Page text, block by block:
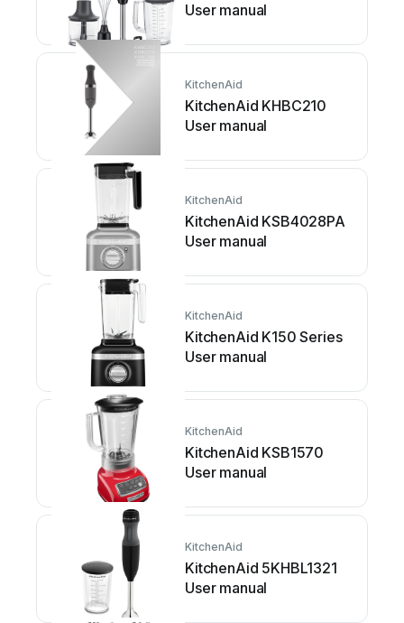
User manual
KitchenAid
KitchenAid KHBC210
User manual
KitchenAid
KitchenAid KSB4028PA
User manual
KitchenAid
KitchenAid K150 Series
User manual
KitchenAid
KitchenAid KSB1570
User manual
KitchenAid
KitchenAid 5KHBL1321
User manual